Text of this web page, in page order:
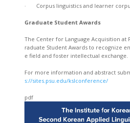
· Corpus linguistics and learner
Graduate Student Awards
The Center for Language Acquisition at
raduate Student Awards to recognize
e field and foster intellectual exchange.
For more information and abstract
s://sites.psu.edu/kslconference/
pdf